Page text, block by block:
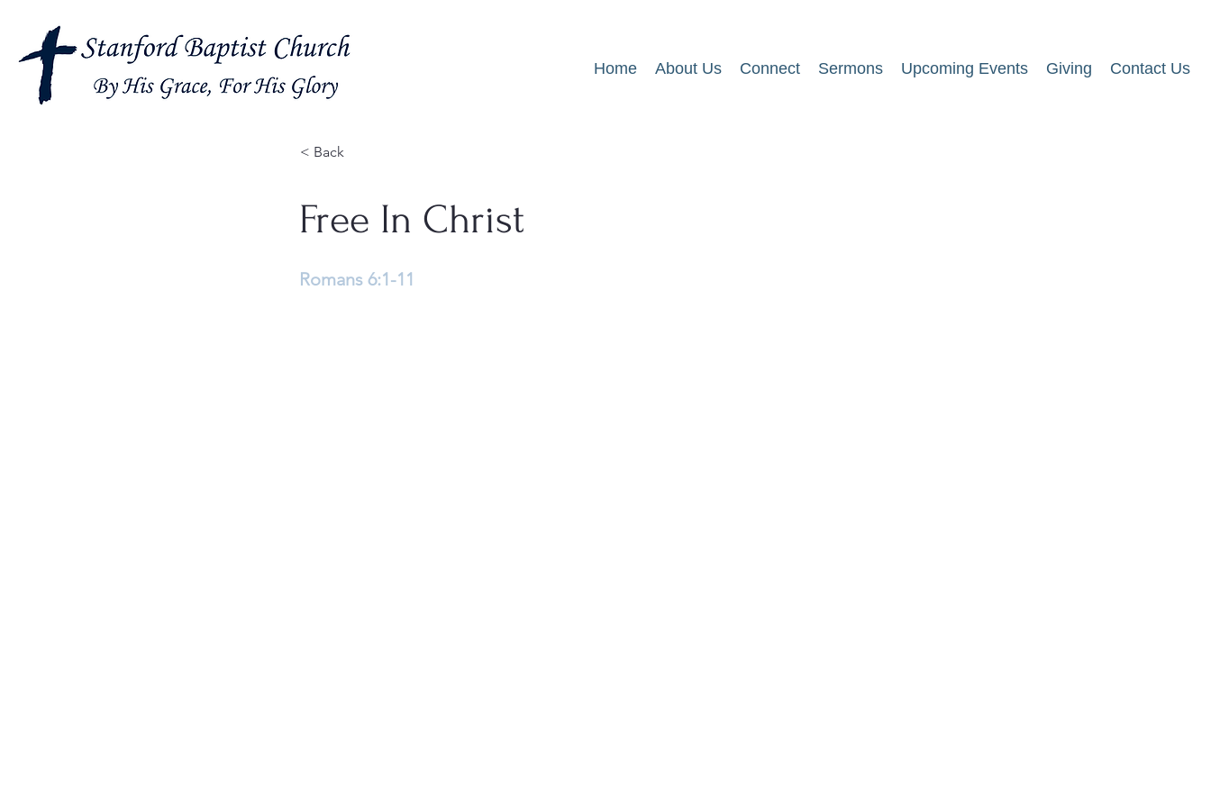
Home About Us Connect Sermons Upcoming Events Giving Contact Us
< Back
Free In Christ
Romans 6:1-11